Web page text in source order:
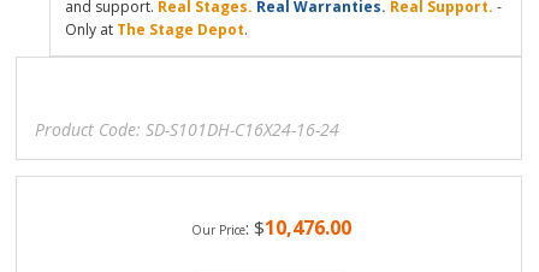
and support. Real Stages. Real Warranties. Real Support. -
Only at The Stage Depot.
Product Code: SD-S101DH-C16X24-16-24
Our Price: $10,476.00